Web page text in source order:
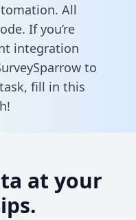
All
If you’re
integration
to
fill in this
at your